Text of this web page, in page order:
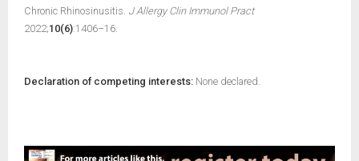
Chronic Rhinosinusitis. J Allergy Clin Immunol Pract
2022;10(6):1406–16.
Declaration of competing interests: None declared.